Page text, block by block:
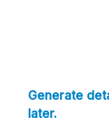
Generate
later.